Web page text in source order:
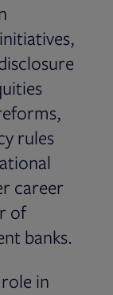
rules
career
of
banks.
in